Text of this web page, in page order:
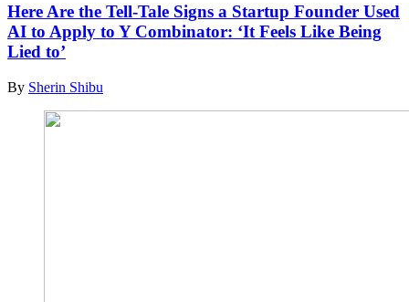
Here Are the Tell-Tale Signs a Startup Founder Used
AI to Apply to Y Combinator: ‘It Feels Like Being
Lied to’
By Sherin Shibu